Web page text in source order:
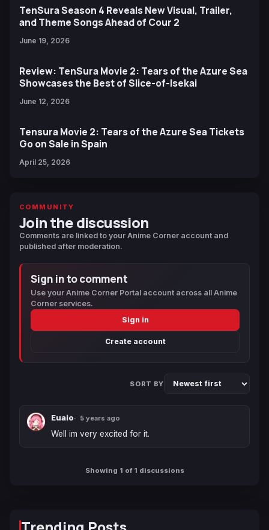
TenSura Season 4 Reveals New Visual, Trailer,
and Theme Songs Ahead of Cour 2
June 19, 2026
Review: TenSura Movie 2: Tears of the Azure Sea
Showcases the Best of Slice-of-Isekai
June 12, 2026
Tensura Movie 2: Tears of the Azure Sea Tickets
Go on Sale in Spain
April 25, 2026
COMMUNITY
Join the discussion
Comments are linked to your Anime Corner account and
published after moderation.
Sign in to comment
Use your Anime Corner Portal account across all Anime
Corner services.
Sign in
Create account
SORT BY
Euaio 5 years ago
Well im very excited for it.
Showing 1 of 1 discussions